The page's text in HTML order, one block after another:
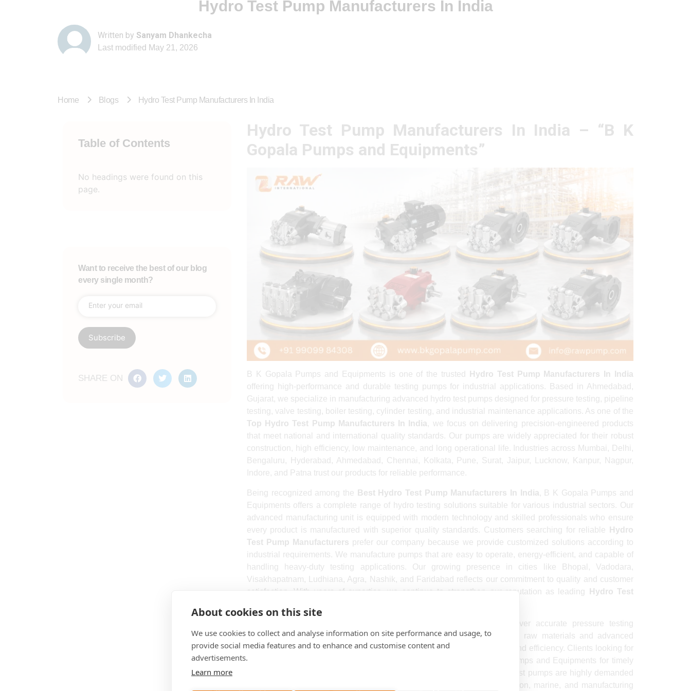
Hydro Test Pump Manufacturers In India
Written by Sanyam Dhankecha
Last modified May 21, 2026
Home Blogs Hydro Test Pump Manufacturers In India
Table of Contents
No headings were found on this
page.
Want to receive the best of our blog
every single month?
SHARE ON
Hydro Test Pump Manufacturers In India – “B K
Gopala Pumps and Equipments”
B K Gopala Pumps and Equipments is one of the trusted
Hydro Test Pump Manufacturers In India
offering high-performance and durable testing pumps for industrial applications. Based in Ahmedabad,
Gujarat, we specialize in manufacturing advanced hydro test pumps designed for pressure testing, pipeline
testing, valve testing, boiler testing, cylinder testing, and industrial maintenance applications. As one of the
Top Hydro Test Pump Manufacturers In India, we focus on delivering precision-engineered products
that meet national and international quality standards. Our pumps are widely appreciated for their robust
construction, high efficiency, low maintenance, and long operational life. Industries across Mumbai, Delhi,
Bengaluru, Hyderabad, Ahmedabad, Chennai, Kolkata, Pune, Surat, Jaipur, Lucknow, Kanpur, Nagpur,
Indore, and Patna trust our products for reliable performance.
Being recognized among the Best Hydro Test Pump Manufacturers In India, B K Gopala Pumps and
Equipments offers a complete range of hydro testing solutions suitable for various industrial sectors. Our
advanced manufacturing unit is equipped with modern technology and skilled professionals who ensure
every product is manufactured with superior quality standards. Customers searching for reliable
Hydro
Test Pump Manufacturers prefer our company because we provide customized solutions according to
industrial requirements. We manufacture pumps that are easy to operate, energy-efficient, and capable of
handling heavy-duty testing applications. Our growing presence in cities like Bhopal, Vadodara,
Visakhapatnam, Ludhiana, Agra, Nashik, and Faridabad reflects our commitment to quality and customer
satisfaction. With years of expertise, we continue to strengthen our reputation as leading
Hydro Test
is designed to deliver accurate pressure testing
performance in demanding industrial environments. We use high-grade raw materials and advanced
engineering methods to manufacture reliable products that ensure safety and efficiency. Clients looking for
Hydro Test Pump Manufacturers Near me
can rely on B K Gopala Pumps and Equipments for timely
delivery, excellent technical support, and competitive pricing. Our hydro test pumps are highly demanded
in industries such as oil & gas, chemical plants, power plants, construction, marine, and manufacturing
About cookies on this site
We use cookies to collect and analyse information on site performance and usage, to
provide social media features and to enhance and customise content and
advertisements.
Learn more